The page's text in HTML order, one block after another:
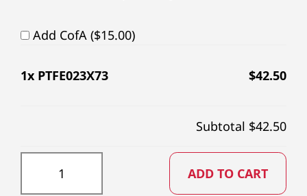
Add CofA ($15.00)
1x PTFE023X73 $42.50
Subtotal $42.50
ADD TO CART